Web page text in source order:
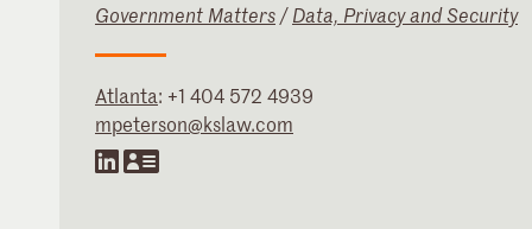
Government Matters/Data, Privacy and Security
Atlanta: +1 404 572 4939
mpeterson@kslaw.com